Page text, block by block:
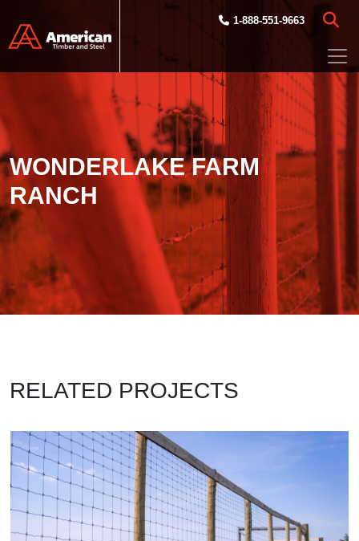
1-888-551-9663
WONDERLAKE FARM
RANCH
RELATED PROJECTS